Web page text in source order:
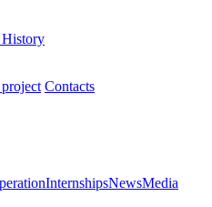
Contacts
InternshipsNewsMedia